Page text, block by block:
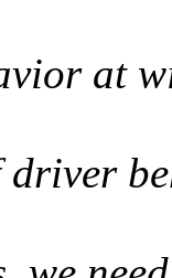
at